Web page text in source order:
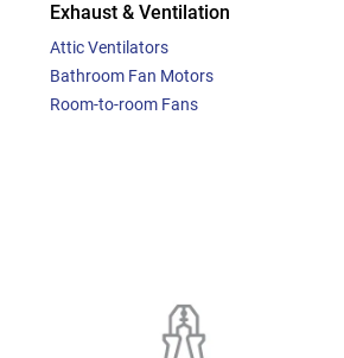
Exhaust & Ventilation
Attic Ventilators
Bathroom Fan Motors
Room-to-room Fans